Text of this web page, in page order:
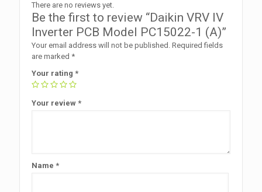
There are no reviews yet.
Be the first to review “Daikin VRV IV
Inverter PCB Model PC15022-1 (A)”
Your email address will not be published. Required fields
are marked *
Your rating *
Your review *
Name *